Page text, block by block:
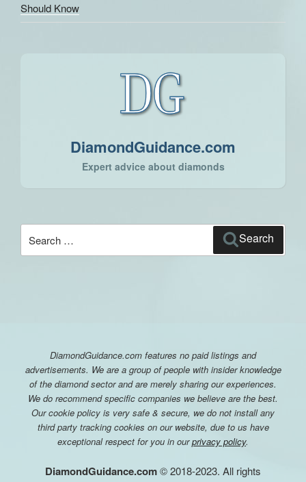
Should Know
DiamondGuidance.com
Expert advice about diamonds
for:
Search
DiamondGuidance.com features no paid listings and
advertisements. We are a group of people with insider knowledge
of the diamond sector and are merely sharing our experiences.
We do recommend specific companies we believe are the best.
Our cookie policy is very safe & secure, we do not install any
third party tracking cookies on our website, due to us have
exceptional respect for you in ourprivacy policy.
DiamondGuidance.com© 2018-2023. All rights